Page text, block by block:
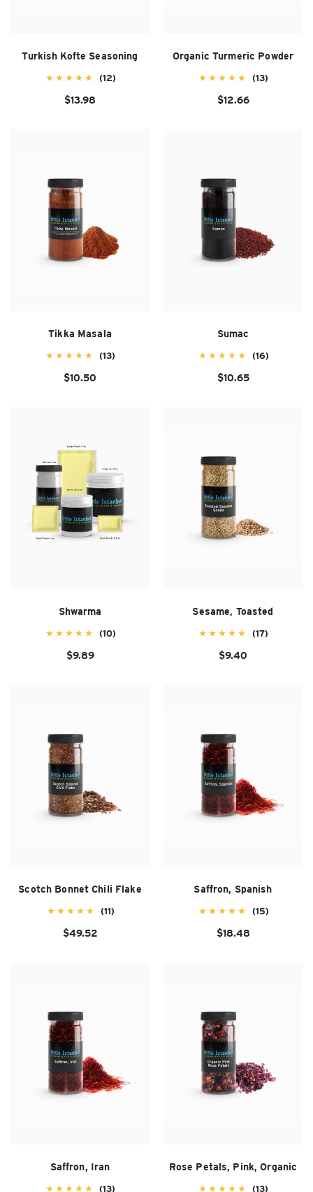
Turkish Kofte Seasoning
(12)
$13.98
Organic Turmeric Powder
(13)
$12.66
Tikka Masala
(13)
$10.50
Sumac
(16)
$10.65
Shwarma
(10)
$9.89
Sesame, Toasted
(17)
$9.40
Scotch Bonnet Chili Flake
(11)
$49.52
Saffron, Spanish
(15)
$18.48
Saffron, Iran
(13)
Rose Petals, Pink, Organic
(13)